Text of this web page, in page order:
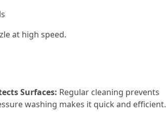
at high speed.
Surfaces: Regular cleaning prevents
washing makes it quick and efficient.